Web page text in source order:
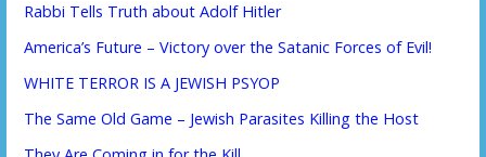
Rabbi Tells Truth about Adolf Hitler
America’s Future – Victory over the Satanic Forces of Evil!
WHITE TERROR IS A JEWISH PSYOP
The Same Old Game – Jewish Parasites Killing the Host